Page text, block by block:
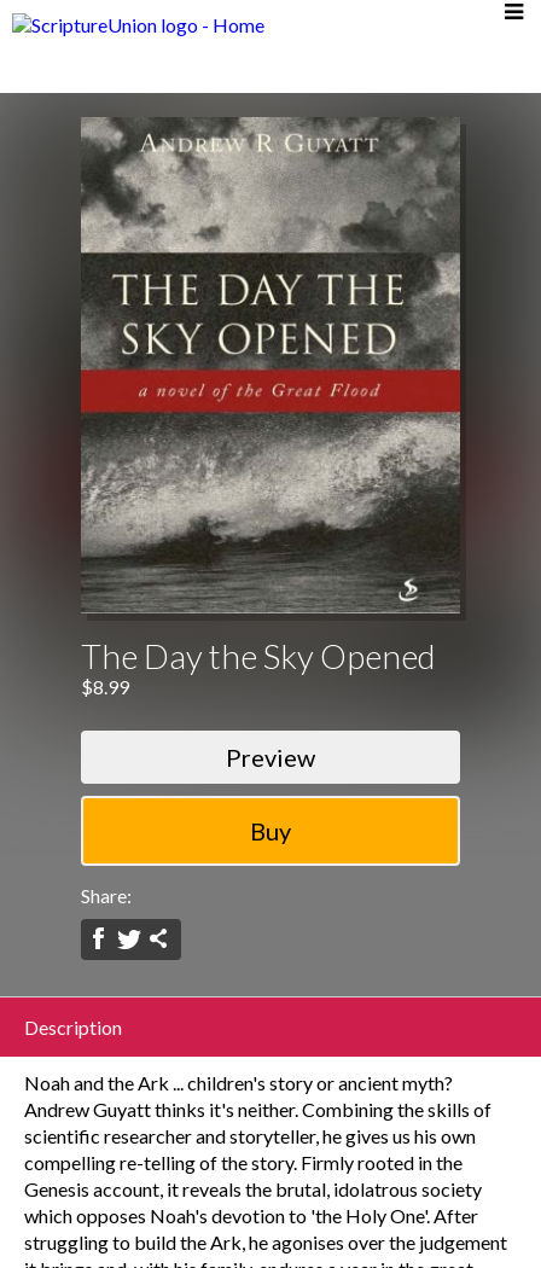
The Day the Sky Opened
$8.99
Preview
Share:
Description
Noah and the Ark ... children's story or ancient myth?
Andrew Guyatt thinks it's neither. Combining the skills of
scientific researcher and storyteller, he gives us his own
compelling re-telling of the story. Firmly rooted in the
Genesis account, it reveals the brutal, idolatrous society
which opposes Noah's devotion to 'the Holy One'. After
struggling to build the Ark, he agonises over the judgement